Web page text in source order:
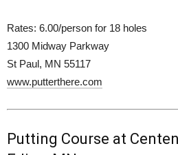
Rates: 6.00/person for 18 holes
1300 Midway Parkway
St Paul, MN 55117
www.putterthere.com
Putting Course at